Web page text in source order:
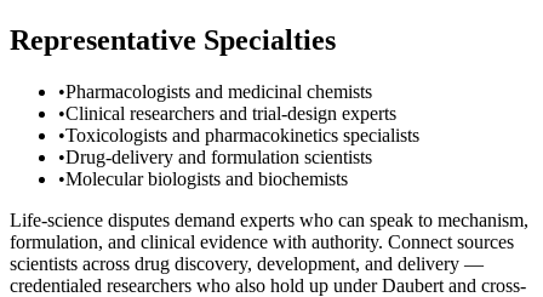
Representative Specialties
•Pharmacologists and medicinal chemists
•Clinical researchers and trial-design experts
•Toxicologists and pharmacokinetics specialists
•Drug-delivery and formulation scientists
•Molecular biologists and biochemists
Life-science disputes demand experts who can speak to mechanism,
formulation, and clinical evidence with authority. Connect sources
scientists across drug discovery, development, and delivery —
credentialed researchers who also hold up under Daubert and cross-